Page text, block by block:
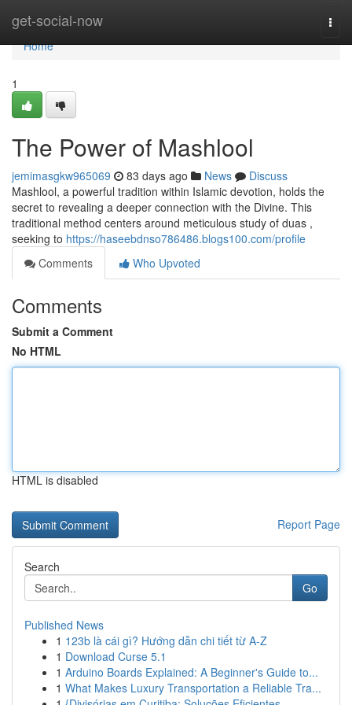
get-social-now
Home
Home
1
The Power of Mashlool
jemimasgkw965069 83 days ago News
Discuss
Mashlool, a powerful tradition within Islamic devotion, holds the
secret to revealing a deeper connection with the Divine. This
traditional method centers around meticulous study of duas ,
seeking to https://haseebdnso786486.blogs100.com/profile
Comments
Who Upvoted
Comments
Submit a Comment
No HTML
HTML is disabled
Report Page
Search
Go
Published News
1 123b là cái gì? Hướng dẫn chi tiết từ A-Z
1 Download Curse 5.1
1 Arduino Boards Explained: A Beginner's Guide to...
1 What Makes Luxury Transportation a Reliable Tra...